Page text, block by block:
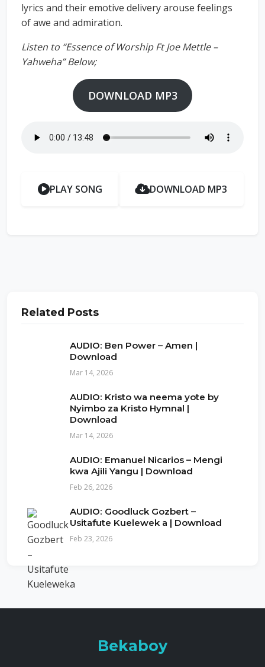
lyrics and their emotive delivery arouse feelings
of awe and admiration.
Listen to “Essence of Worship Ft Joe Mettle –
Yahweha” Below;
DOWNLOAD MP3
PLAY SONG DOWNLOAD MP3
Related Posts
AUDIO: Ben Power – Amen |
Download
Mar 14, 2026
AUDIO: Kristo wa neema yote by
Nyimbo za Kristo Hymnal |
Download
Mar 14, 2026
AUDIO: Emanuel Nicarios – Mengi
kwa Ajili Yangu | Download
Feb 26, 2026
AUDIO: Goodluck Gozbert –
Usitafute Kuelewek a | Download
Feb 23, 2026
Bekaboy